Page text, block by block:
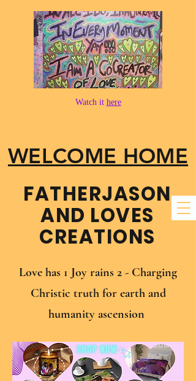
WELCOME HOME
FATHER​JASON
AND LOVES
CREATIONS
Watch it here
Love has 1 Joy rains 2 - Charging
Christic truth for earth and
humanity ascension